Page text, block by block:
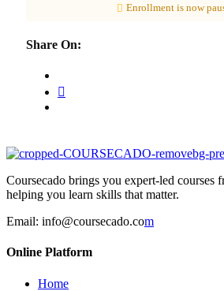
Enrollment is now
Share On:
Coursecado brings you expert-led courses
helping you learn skills that matter.
Email: info@coursecado.com
Online Platform
Home